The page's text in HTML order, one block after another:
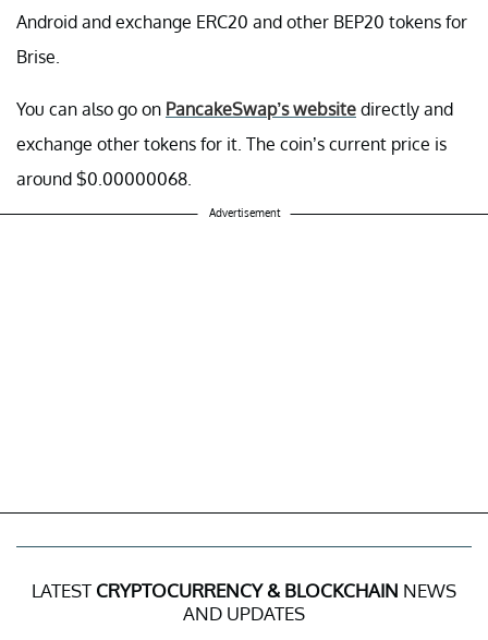
Android and exchange ERC20 and other BEP20 tokens for
Brise.
You can also go on PancakeSwap’s website directly and
exchange other tokens for it. The coin’s current price is
around $0.00000068.
Advertisement
LATEST CRYPTOCURRENCY & BLOCKCHAIN NEWS
AND UPDATES